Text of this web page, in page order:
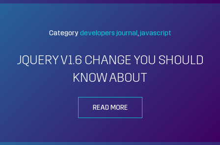
Category developers journal javascript
JQUERY V1.6 CHANGE YOU SHOULD
KNOW ABOUT
READ MORE